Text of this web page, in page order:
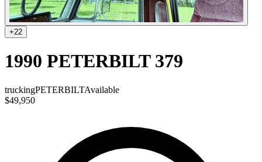
+22
1990 PETERBILT 379
truckingPETERBILTAvailable
$49,950